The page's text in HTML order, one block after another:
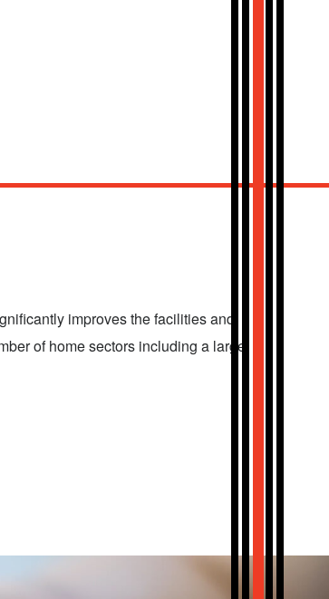
improves the facilities and
of home sectors including a large